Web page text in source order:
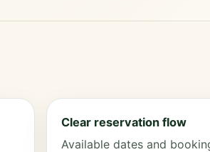
Clear reservation flow
Available dates and